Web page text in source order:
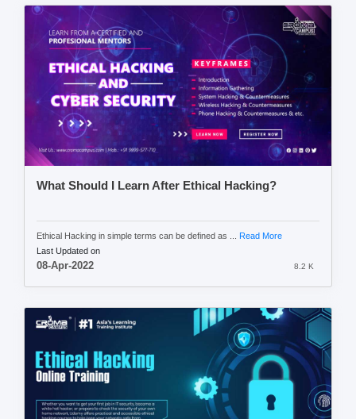
What Should I Learn After Ethical Hacking?
Ethical Hacking in simple terms can be defined as ... Read More
Last Updated on
08-Apr-2022 8.2 K